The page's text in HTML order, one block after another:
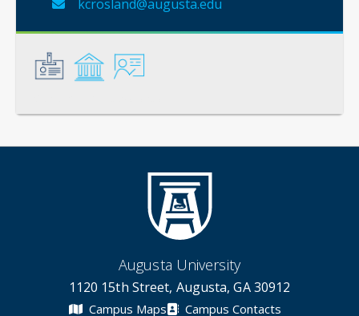
kcrosland@augusta.edu
Augusta University
1120 15th Street, Augusta, GA 30912
Campus Maps Campus Contacts